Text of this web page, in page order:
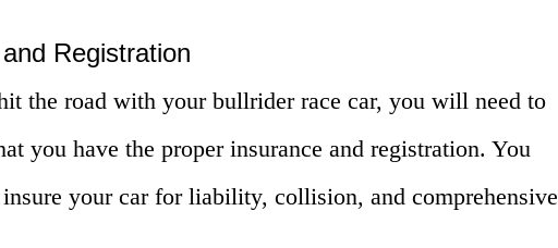
Registration
the road with your bullrider race car, you will need to
you have the proper insurance and registration. You
your car for liability, collision, and comprehensive